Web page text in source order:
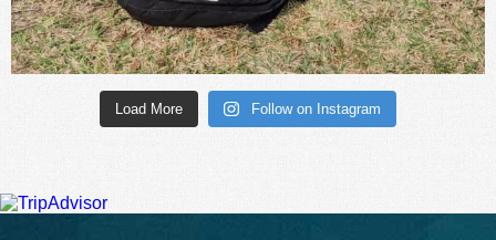
Load More Follow on Instagram